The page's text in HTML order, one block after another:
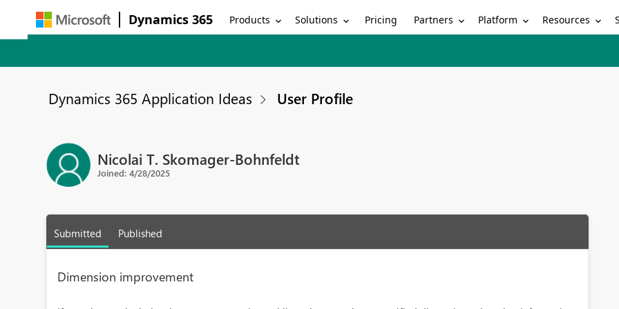
Dynamics 365 Products Solutions Pricing Partners Platform Resources
Dynamics 365 Application Ideas User Profile
Nicolai T. Skomager-Bohnfeldt
Joined: 4/28/2025
Submitted Published
Dimension improvement